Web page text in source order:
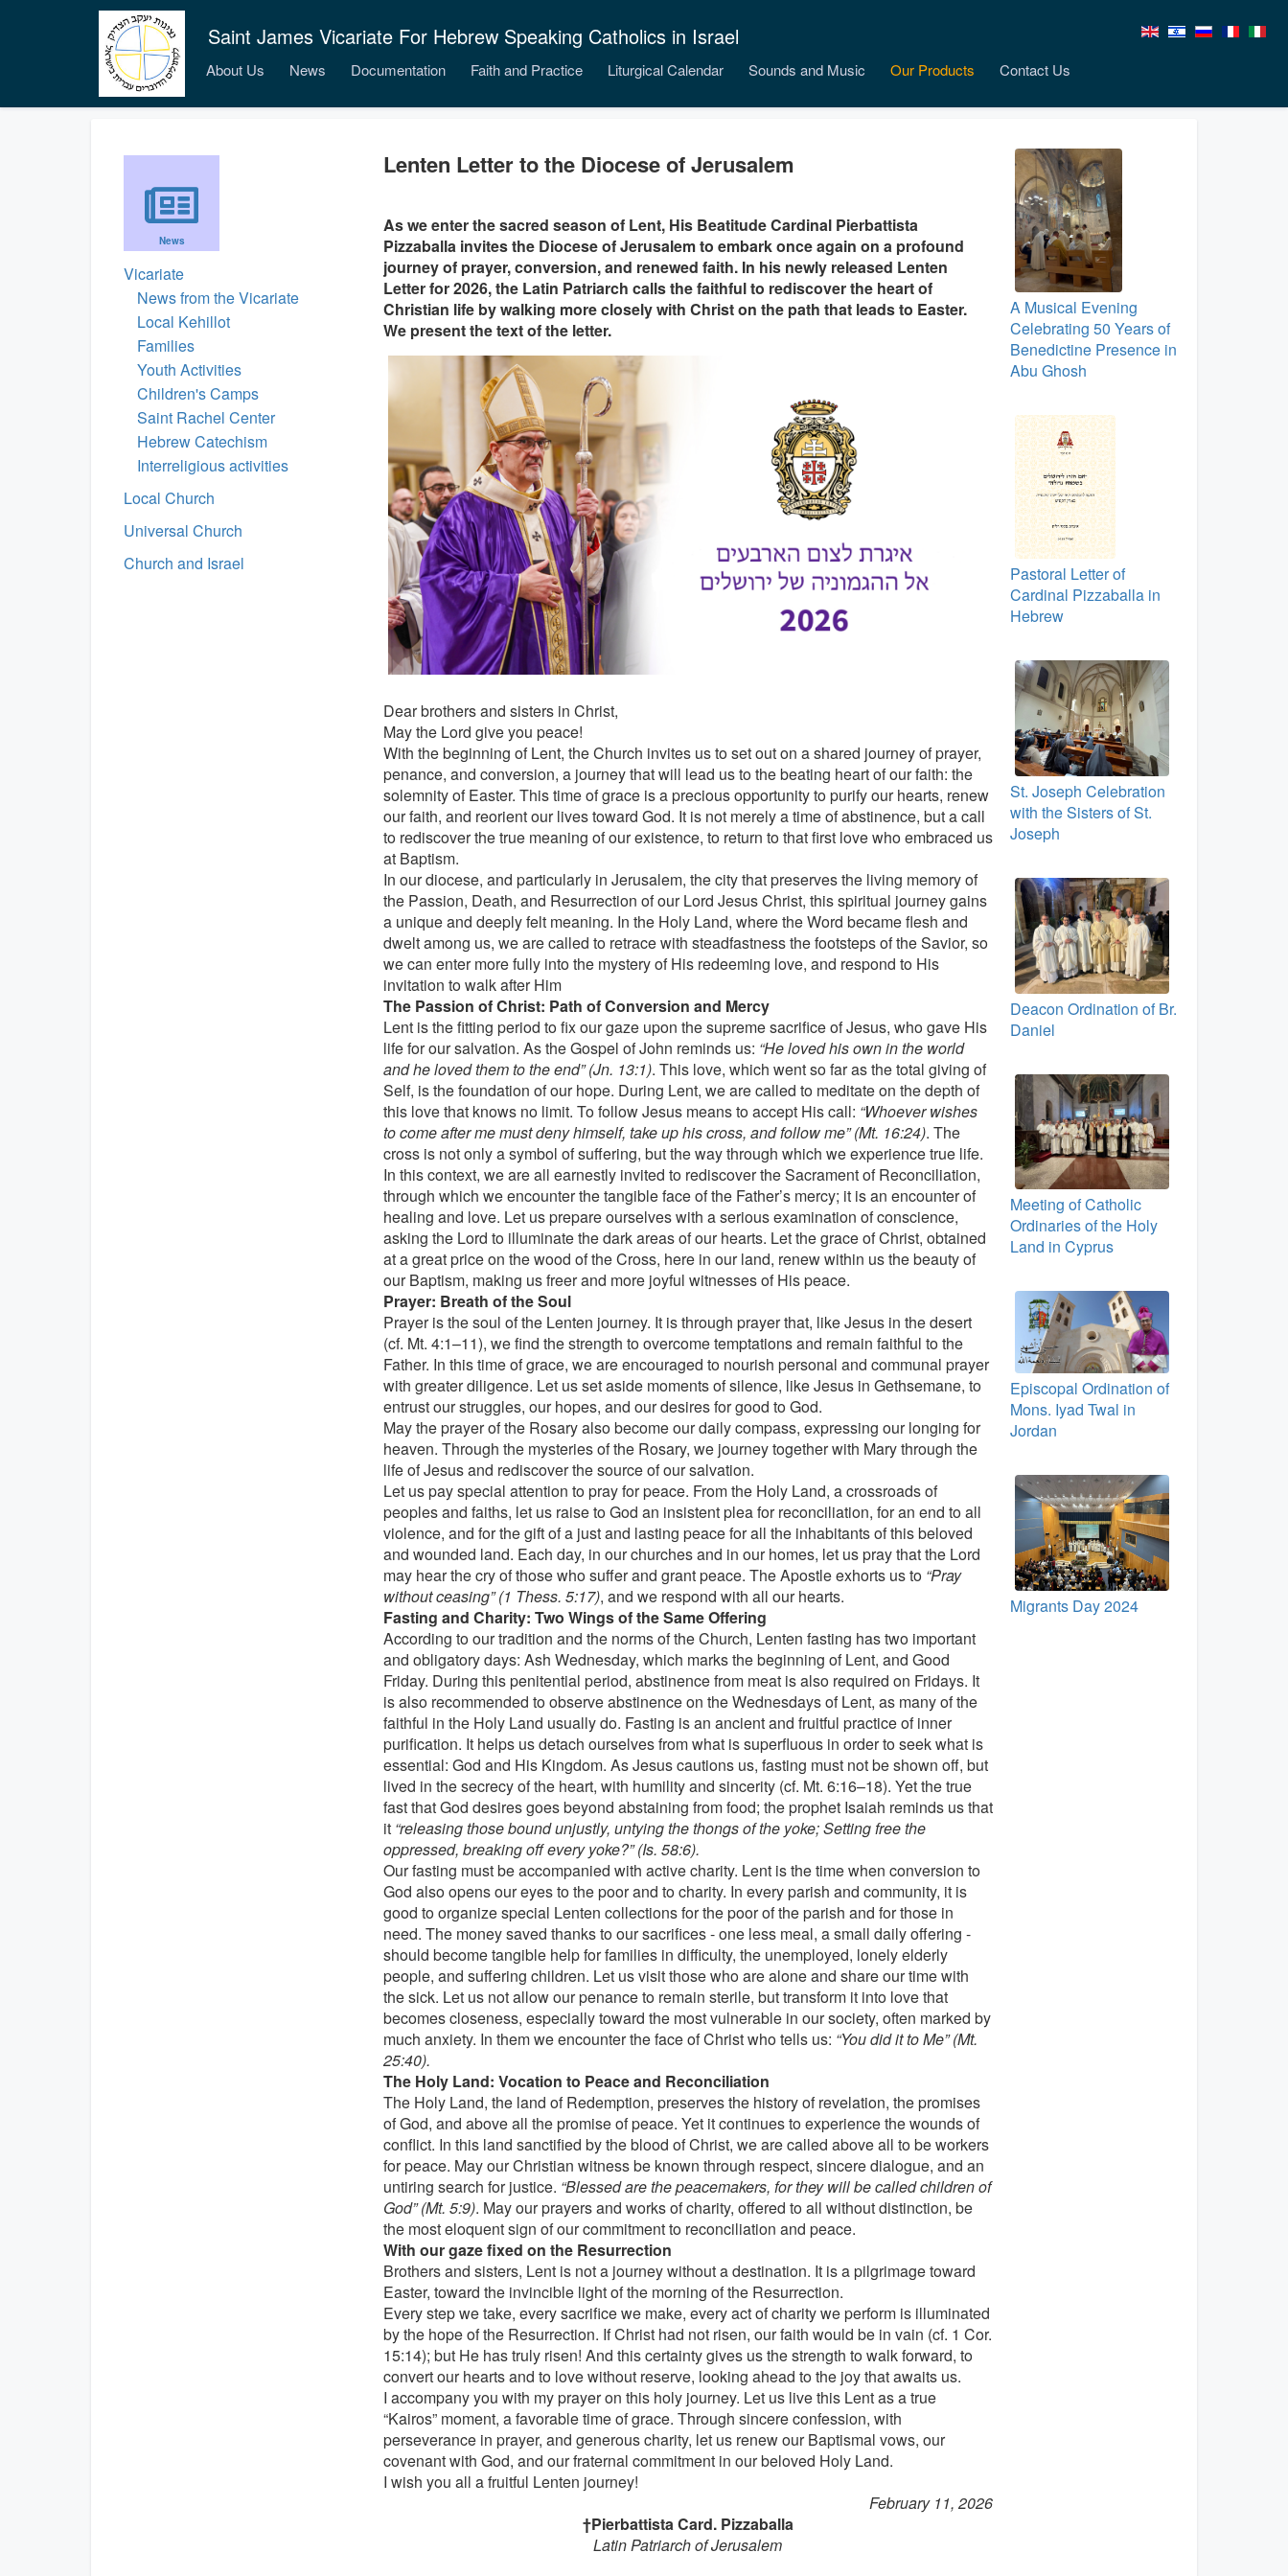
Saint James Vicariate For Hebrew Speaking Catholics in Israel
About Us News Documentation Faith and Practice Liturgical Calendar Sounds and Music Our Products Contact Us
News
Vicariate
News from the Vicariate
Local Kehillot
Families
Youth Activities
Children's Camps
Saint Rachel Center
Hebrew Catechism
Interreligious activities
Local Church
Universal Church
Church and Israel
Lenten Letter to the Diocese of Jerusalem
As we enter the sacred season of Lent, His Beatitude Cardinal Pierbattista
Pizzaballa invites the Diocese of Jerusalem to embark once again on a profound
journey of prayer, conversion, and renewed faith. In his newly released Lenten
Letter for 2026, the Latin Patriarch calls the faithful to rediscover the heart of
Christian life by walking more closely with Christ on the path that leads to Easter.
We present the text of the letter.
Dear brothers and sisters in Christ,
May the Lord give you peace!
With the beginning of Lent, the Church invites us to set out on a shared journey of prayer,
penance, and conversion, a journey that will lead us to the beating heart of our faith: the
solemnity of Easter. This time of grace is a precious opportunity to purify our hearts, renew
our faith, and reorient our lives toward God. It is not merely a time of abstinence, but a call
to rediscover the true meaning of our existence, to return to that first love who embraced us
at Baptism.
In our diocese, and particularly in Jerusalem, the city that preserves the living memory of
the Passion, Death, and Resurrection of our Lord Jesus Christ, this spiritual journey gains
a unique and deeply felt meaning. In the Holy Land, where the Word became flesh and
dwelt among us, we are called to retrace with steadfastness the footsteps of the Savior, so
we can enter more fully into the mystery of His redeeming love, and respond to His
invitation to walk after Him
The Passion of Christ: Path of Conversion and Mercy
Lent is the fitting period to fix our gaze upon the supreme sacrifice of Jesus, who gave His
life for our salvation. As the Gospel of John reminds us: “He loved his own in the world
and he loved them to the end” (Jn. 13:1). This love, which went so far as the total giving of
Self, is the foundation of our hope. During Lent, we are called to meditate on the depth of
this love that knows no limit. To follow Jesus means to accept His call: “Whoever wishes
to come after me must deny himself, take up his cross, and follow me” (Mt. 16:24). The
cross is not only a symbol of suffering, but the way through which we experience true life.
In this context, we are all earnestly invited to rediscover the Sacrament of Reconciliation,
through which we encounter the tangible face of the Father’s mercy; it is an encounter of
healing and love. Let us prepare ourselves with a serious examination of conscience,
asking the Lord to illuminate the dark areas of our hearts. Let the grace of Christ, obtained
at a great price on the wood of the Cross, here in our land, renew within us the beauty of
our Baptism, making us freer and more joyful witnesses of His peace.
Prayer: Breath of the Soul
Prayer is the soul of the Lenten journey. It is through prayer that, like Jesus in the desert
(cf. Mt. 4:1–11), we find the strength to overcome temptations and remain faithful to the
Father. In this time of grace, we are encouraged to nourish personal and communal prayer
with greater diligence. Let us set aside moments of silence, like Jesus in Gethsemane, to
entrust our struggles, our hopes, and our desires for good to God.
May the prayer of the Rosary also become our daily compass, expressing our longing for
heaven. Through the mysteries of the Rosary, we journey together with Mary through the
life of Jesus and rediscover the source of our salvation.
Let us pay special attention to pray for peace. From the Holy Land, a crossroads of
peoples and faiths, let us raise to God an insistent plea for reconciliation, for an end to all
violence, and for the gift of a just and lasting peace for all the inhabitants of this beloved
and wounded land. Each day, in our churches and in our homes, let us pray that the Lord
may hear the cry of those who suffer and grant peace. The Apostle exhorts us to “Pray
without ceasing” (1 Thess. 5:17), and we respond with all our hearts.
Fasting and Charity: Two Wings of the Same Offering
According to our tradition and the norms of the Church, Lenten fasting has two important
and obligatory days: Ash Wednesday, which marks the beginning of Lent, and Good
Friday. During this penitential period, abstinence from meat is also required on Fridays. It
is also recommended to observe abstinence on the Wednesdays of Lent, as many of the
faithful in the Holy Land usually do. Fasting is an ancient and fruitful practice of inner
purification. It helps us detach ourselves from what is superfluous in order to seek what is
essential: God and His Kingdom. As Jesus cautions us, fasting must not be shown off, but
lived in the secrecy of the heart, with humility and sincerity (cf. Mt. 6:16–18). Yet the true
fast that God desires goes beyond abstaining from food; the prophet Isaiah reminds us that
it “releasing those bound unjustly, untying the thongs of the yoke; Setting free the
oppressed, breaking off every yoke?” (Is. 58:6).
Our fasting must be accompanied with active charity. Lent is the time when conversion to
God also opens our eyes to the poor and to charity. In every parish and community, it is
good to organize special Lenten collections for the poor of the parish and for those in
need. The money saved thanks to our sacrifices - one less meal, a small daily offering -
should become tangible help for families in difficulty, the unemployed, lonely elderly
people, and suffering children. Let us visit those who are alone and share our time with
the sick. Let us not allow our penance to remain sterile, but transform it into love that
becomes closeness, especially toward the most vulnerable in our society, often marked by
much anxiety. In them we encounter the face of Christ who tells us: “You did it to Me” (Mt.
25:40).
The Holy Land: Vocation to Peace and Reconciliation
The Holy Land, the land of Redemption, preserves the history of revelation, the promises
of God, and above all the promise of peace. Yet it continues to experience the wounds of
conflict. In this land sanctified by the blood of Christ, we are called above all to be workers
for peace. May our Christian witness be known through respect, sincere dialogue, and an
untiring search for justice. “Blessed are the peacemakers, for they will be called children of
God” (Mt. 5:9). May our prayers and works of charity, offered to all without distinction, be
the most eloquent sign of our commitment to reconciliation and peace.
With our gaze fixed on the Resurrection
Brothers and sisters, Lent is not a journey without a destination. It is a pilgrimage toward
Easter, toward the invincible light of the morning of the Resurrection.
Every step we take, every sacrifice we make, every act of charity we perform is illuminated
by the hope of the Resurrection. If Christ had not risen, our faith would be in vain (cf. 1 Cor.
15:14); but He has truly risen! And this certainty gives us the strength to walk forward, to
convert our hearts and to love without reserve, looking ahead to the joy that awaits us.
I accompany you with my prayer on this holy journey. Let us live this Lent as a true
“Kairos” moment, a favorable time of grace. Through sincere confession, with
perseverance in prayer, and generous charity, let us renew our Baptismal vows, our
covenant with God, and our fraternal commitment in our beloved Holy Land.
I wish you all a fruitful Lenten journey!
February 11, 2026
†Pierbattista Card. Pizzaballa
Latin Patriarch of Jerusalem
A Musical Evening
Celebrating 50 Years of
Benedictine Presence in
Abu Ghosh
Pastoral Letter of
Cardinal Pizzaballa in
Hebrew
St. Joseph Celebration
with the Sisters of St.
Joseph
Deacon Ordination of Br.
Daniel
Meeting of Catholic
Ordinaries of the Holy
Land in Cyprus
Episcopal Ordination of
Mons. Iyad Twal in
Jordan
Migrants Day 2024